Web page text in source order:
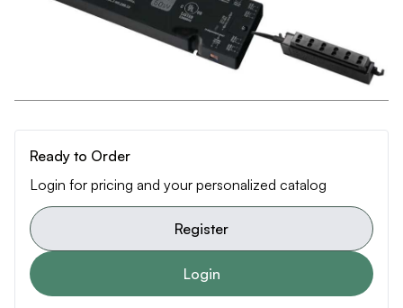
Ready to Order
Login for pricing and your personalized catalog
Register
Login